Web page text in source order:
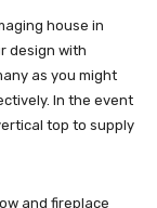
house in
design with
as you might
In the event
top to supply